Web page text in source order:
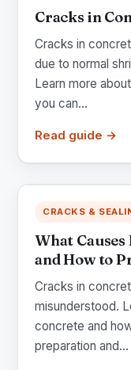
Cracks in
Cracks in
due to normal
Learn more
you can...
Read guide →
CRACKS &
What
and How to
Cracks in
misunderstood.
concrete and
preparation and...